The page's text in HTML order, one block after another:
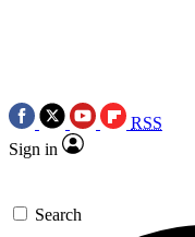
RSS
Sign in
Search